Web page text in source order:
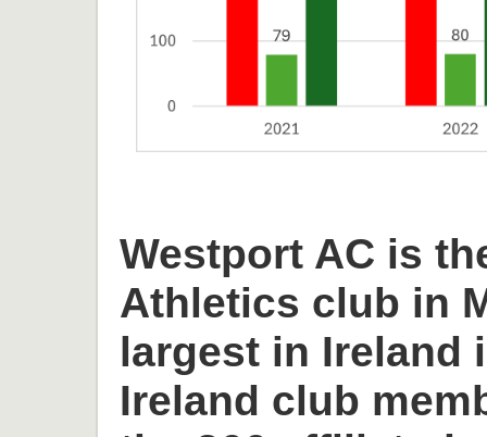
Westport AC is
Athletics club in
largest in Ireland
Ireland club